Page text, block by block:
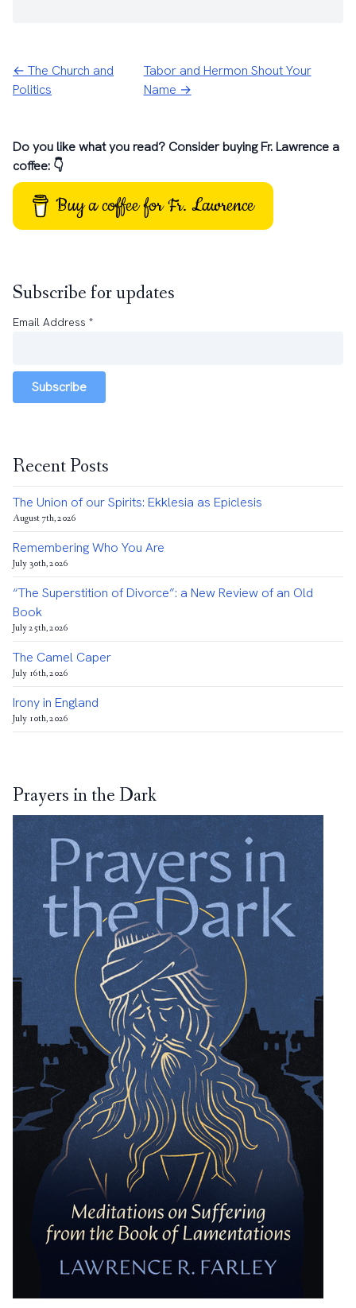
← The Church and
Politics
Tabor and Hermon Shout Your
Name →
Do you like what you read? Consider buying Fr. Lawrence a
coffee: 👇
Buy a coffee for Fr. Lawrence
Subscribe for updates
Email Address *
Subscribe
Recent Posts
The Union of our Spirits: Ekklesia as Epiclesis
August 7th, 2026
Remembering Who You Are
July 30th, 2026
“The Superstition of Divorce”: a New Review of an Old
Book
July 25th, 2026
The Camel Caper
July 16th, 2026
Irony in England
July 10th, 2026
Prayers in the Dark